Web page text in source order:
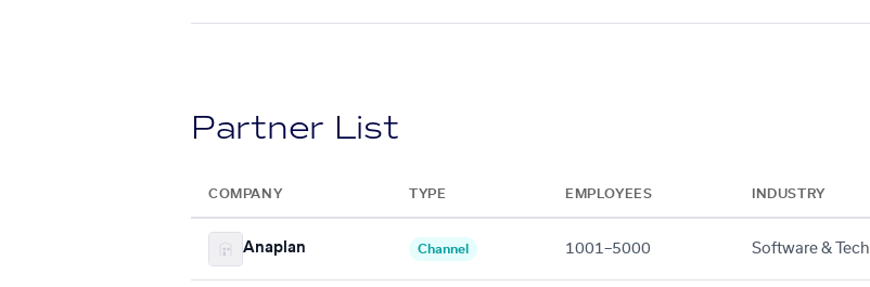
Partner List
COMPANY TYPE EMPLOYEES INDUSTRY
Anaplan Channel 1001–5000 Software & Tech